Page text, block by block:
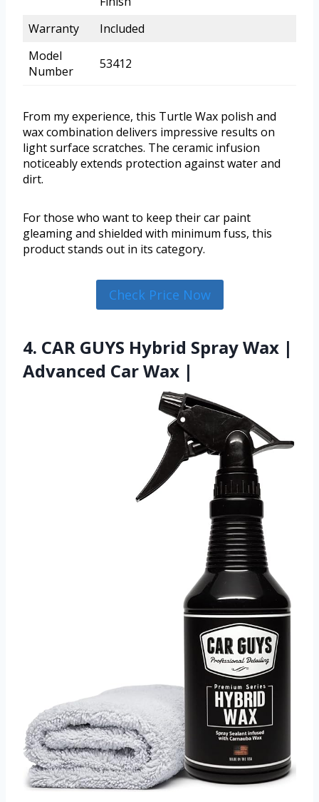
Warranty
Included
Model
Number
53412
From my experience, this Turtle Wax polish and
wax combination delivers impressive results on
light surface scratches. The ceramic infusion
noticeably extends protection against water and
dirt.
For those who want to keep their car paint
gleaming and shielded with minimum fuss, this
product stands out in its category.
Check Price Now
4. CAR GUYS Hybrid Spray Wax |
Advanced Car Wax |